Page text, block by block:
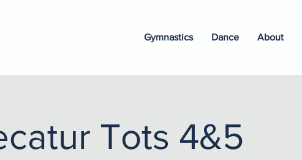
Gymnastics Dance About
Tots 4&5